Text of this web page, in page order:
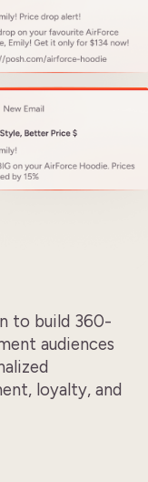
to build 360-
audiences
loyalty, and